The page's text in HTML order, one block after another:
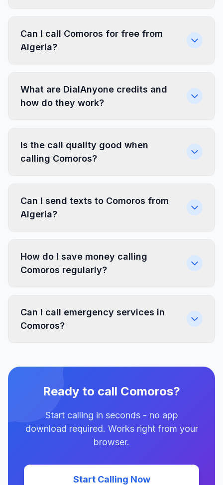
Can I call Comoros for free from
Algeria?
What are DialAnyone credits and
how do they work?
Is the call quality good when
calling Comoros?
Can I send texts to Comoros from
Algeria?
How do I save money calling
Comoros regularly?
Can I call emergency services in
Comoros?
Ready to call Comoros?
Start calling in seconds - no app
download required. Works right from your
browser.
Start Calling Now